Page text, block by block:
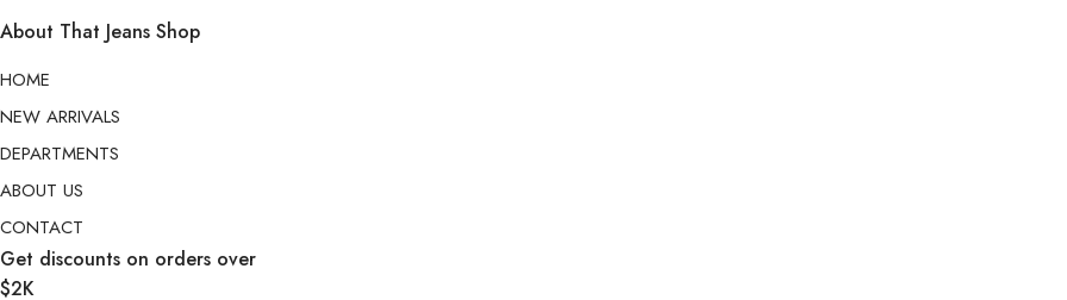
About That Jeans Shop
HOME
NEW ARRIVALS
DEPARTMENTS
ABOUT US
CONTACT
Get discounts on orders over
$2K